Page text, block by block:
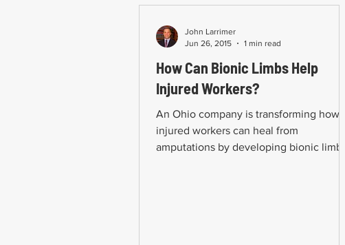
Pro Bono Work Toledo Training
How Can Bionic Limbs Help
Injured Workers?
An Ohio company is transforming how
injured workers can heal from
amputations by developing bionic limbs.
John Larrimer
Jun 26, 2015
1 min read